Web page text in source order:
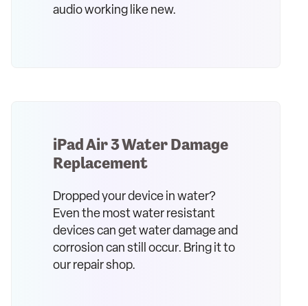
audio working like new.
iPad Air 3 Water Damage
Replacement
Dropped your device in water?
Even the most water resistant
devices can get water damage and
corrosion can still occur. Bring it to
our repair shop.